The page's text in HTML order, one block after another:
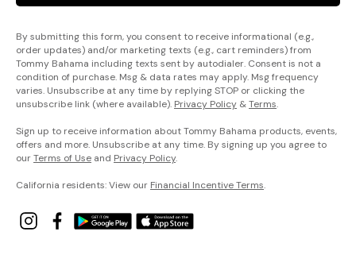
By submitting this form, you consent to receive informational (e.g.,
order updates) and/or marketing texts (e.g., cart reminders) from
Tommy Bahama including texts sent by autodialer. Consent is not a
condition of purchase. Msg & data rates may apply. Msg frequency
varies. Unsubscribe at any time by replying STOP or clicking the
unsubscribe link (where available). Privacy Policy &Terms.
Sign up to receive information about Tommy Bahama products, events,
offers and more. Unsubscribe at any time. By signing up you agree to
ourTerms of Use and Privacy Policy.
California residents: View our Financial Incentive Terms.